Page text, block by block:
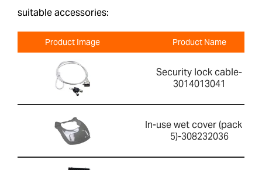
suitable accessories:
Product Image Product Name
Security lock cable-
3014013041
In-use wet cover (pack of
5)-308232036